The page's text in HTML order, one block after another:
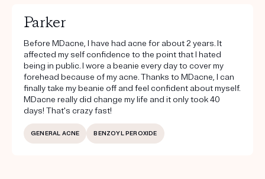
Parker
Before MDacne, I have had acne for about 2 years. It
affected my self confidence to the point that I hated
being in public. I wore a beanie every day to cover my
forehead because of my acne. Thanks to MDacne, I can
finally take my beanie off and feel confident about myself.
MDacne really did change my life and it only took 40
days! That's crazy fast!
GENERAL ACNE BENZOYL PEROXIDE